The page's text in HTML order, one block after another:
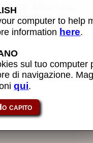
(Dutch,
machine
computer to help
information here.
sul tuo computer
di navigazione.
qui.